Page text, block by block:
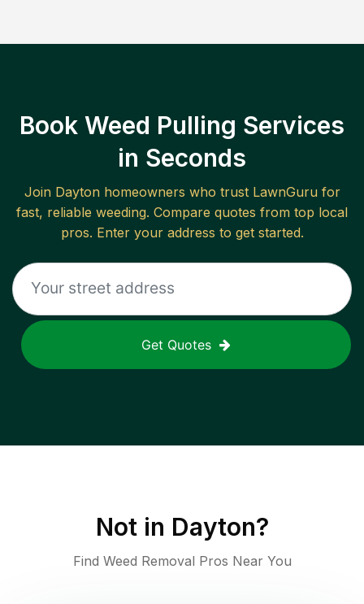
Book Weed Pulling Services
in Seconds
Join Daytonhomeowners who trust LawnGuru for
fast, reliable weeding. Compare quotes from top local
pros. Enter your address to get started.
Get Quotes
Not in Dayton?
Find Weed Removal Pros Near You